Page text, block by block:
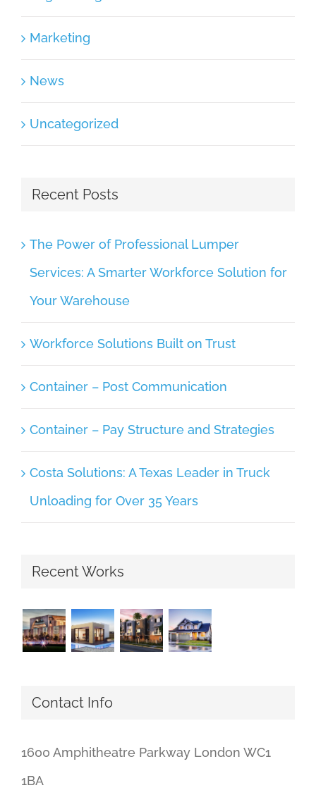
Marketing
News
Uncategorized
Recent Posts
The Power of Professional Lumper
Services: A Smarter Workforce Solution for
Your Warehouse
Workforce Solutions Built on Trust
Container – Post Communication
Container – Pay Structure and Strategies
Costa Solutions: A Texas Leader in Truck
Unloading for Over 35 Years
Recent Works
Contact Info
1600 Amphitheatre Parkway London WC1
1BA